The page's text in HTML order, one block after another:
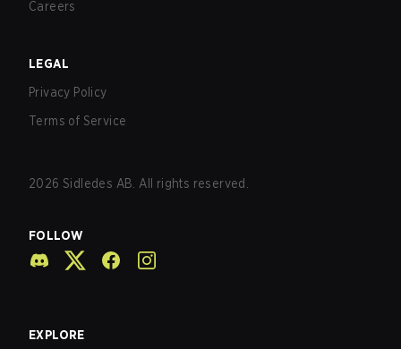
Careers
LEGAL
Privacy Policy
Terms of Service
2026 Sidledes AB. All rights reserved.
FOLLOW
EXPLORE